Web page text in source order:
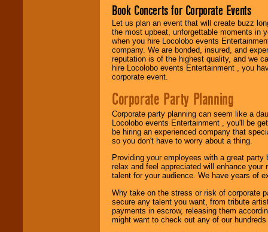
Book Concerts for Corporate Events
Let us plan an event that will create buzz
the most upbeat, unforgettable moments in
when you hire Locolobo events
company. We are bonded, insured, and
reputation is of the highest quality, and we
hire Locolobo events Entertainment , you
corporate event.
Corporate Party Planning
Corporate party planning can seem like a
Locolobo events Entertainment , you'll be
be hiring an experienced company that
so you don't have to worry about a thing.
Providing your employees with a great
relax and feel appreciated will enhance
talent for your audience. We have years of
Why take on the stress or risk of corporate
secure any talent you want, from tribute
payments in escrow, releasing them
might want to check out any of our